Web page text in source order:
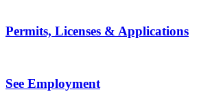
Permits, Licenses & Applications
See Employment